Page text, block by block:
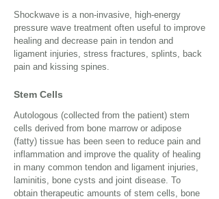
Shockwave is a non-invasive, high-energy
pressure wave treatment often useful to improve
healing and decrease pain in tendon and
ligament injuries, stress fractures, splints, back
pain and kissing spines.
Stem Cells
Autologous (collected from the patient) stem
cells derived from bone marrow or adipose
(fatty) tissue has been seen to reduce pain and
inflammation and improve the quality of healing
in many common tendon and ligament injuries,
laminitis, bone cysts and joint disease. To
obtain therapeutic amounts of stem cells, bone